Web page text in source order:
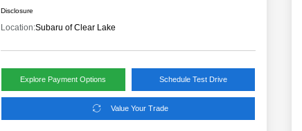
Disclosure
Location:Subaru of Clear Lake
Explore Payment Options Schedule Test Drive
Value Your Trade